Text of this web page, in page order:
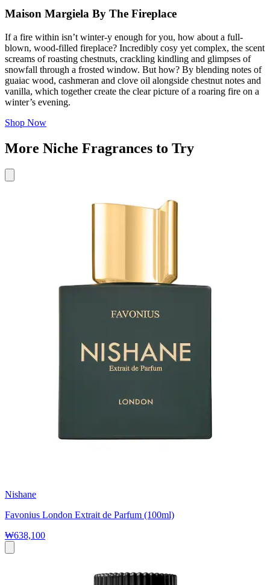
Maison Margiela By The Fireplace
If a fire within isn’t winter-y enough for you, how about a full-
blown, wood-filled fireplace? Incredibly cosy yet complex, the scent
screams of roasting chestnuts, crackling kindling and glimpses of
snowfall through a frosted window. But how? By blending notes of
guaiac wood, cashmeran and clove oil alongside chestnut notes and
vanilla, which together create the clear picture of a roaring fire on a
winter’s evening.
Shop Now
More Niche Fragrances to Try
Nishane
Favonius London Extrait de Parfum (100ml)
₩638,100